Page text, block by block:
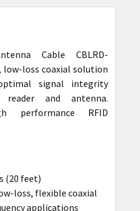
Cable CBLRD-
low-loss coaxial solution
signal integrity
and antenna.
performance RFID
(20 feet)
loss, flexible coaxial
applications